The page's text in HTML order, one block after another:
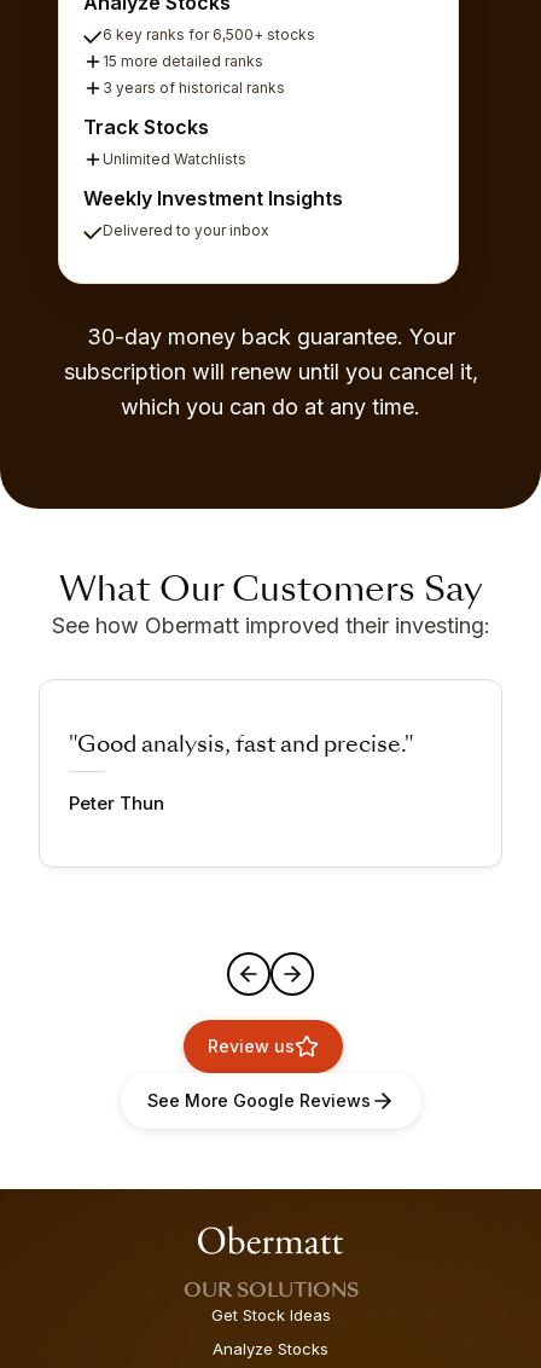
6 key ranks for 6,500+ stocks
15 more detailed ranks
3 years of historical ranks
Track Stocks
Unlimited Watchlists
Weekly Investment Insights
Delivered to your inbox
30-day money back guarantee. Your
subscription will renew until you cancel it,
which you can do at any time.
What Our Customers Say
See how Obermatt improved their investing:
"Good analysis, fast and precise."
Peter Thun
Review us
See More Google Reviews
OUR SOLUTIONS
Get Stock Ideas
Analyze Stocks